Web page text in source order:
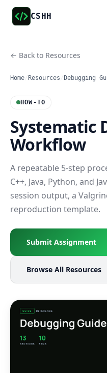
CSHH
← Back to Resources
Home Resources Debugging
HOW-TO
Systematic
Workflow
A repeatable 5-step
C++, Java, Python, and
session output, a
reproduction template.
Submit Assignment
Browse All Resources